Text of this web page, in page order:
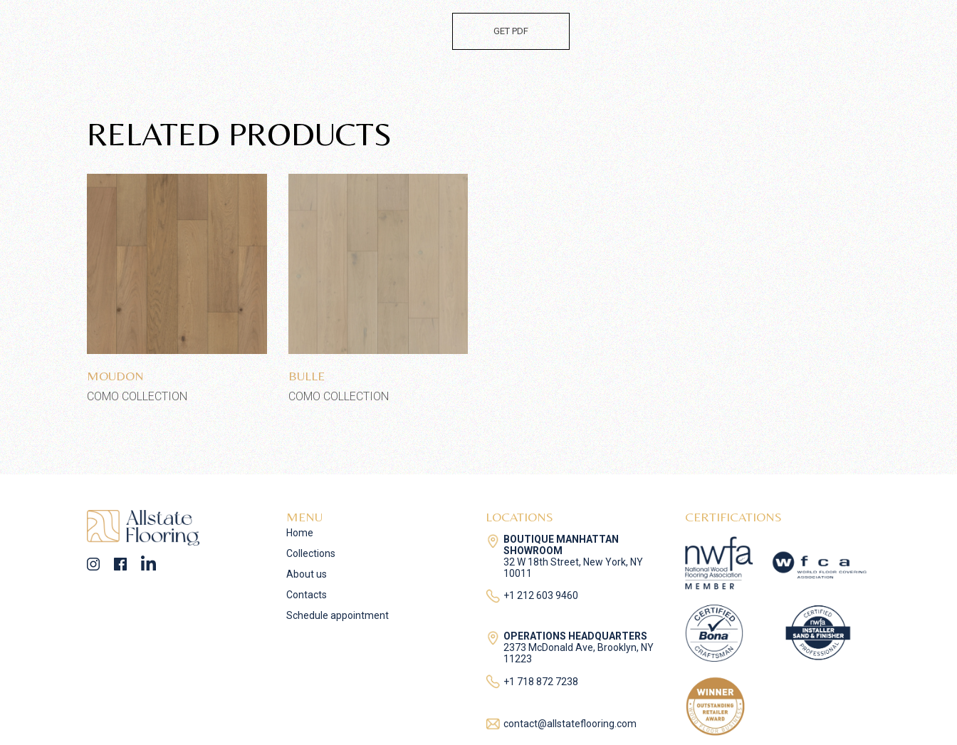
GET PDF
RELATED PRODUCTS
Add to wishlist
MOUDON
COMO COLLECTION
BULLE
COMO COLLECTION
MENU
Home
Collections
About us
Contacts
Schedule appointment
LOCATIONS
BOUTIQUE MANHATTAN
SHOWROOM
32 W 18th Street, New York, NY
10011
+1 212 603 9460
OPERATIONS HEADQUARTERS
2373 McDonald Ave, Brooklyn, NY
11223
+1 718 872 7238
contact@allstateflooring.com
CERTIFICATIONS